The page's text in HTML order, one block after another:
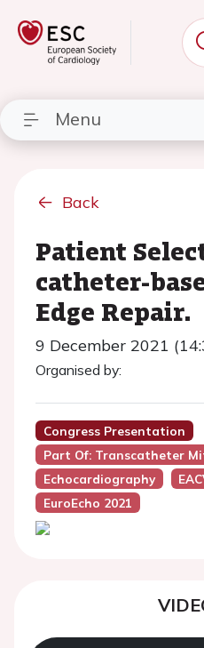
Menu
Back
Patient
catheter-
Edge Repair.
9 December 2021
Organised by:
Congress Presentation
Part Of: Transcatheter
Echocardiography
EuroEcho 2021